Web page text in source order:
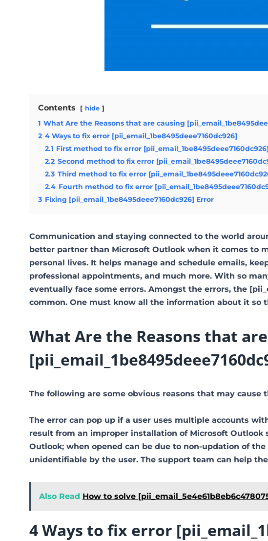
Contents hide
1 What Are the Reasons that are causing
2 4 Ways to fix error [pii_email_1be8495deee7160dc926]
2.1 First method to fix error
2.2 Second method to fix error
2.3 Third method to fix error
2.4 Fourth method to fix error
3 Fixing [pii_email_1be8495deee7160dc926] Error
Communication and staying connected to the world
better partner than Microsoft Outlook when it comes to
personal lives. It helps manage and schedule emails,
professional appointments, and much more. With so
eventually face some errors. Amongst the errors, the
common. One must know all the information about it so
What Are the Reasons that
The following are some obvious reasons that may cause
The error can pop up if a user uses multiple accounts
result from an improper installation of Microsoft Outlook
Outlook; when opened can be due to non-updation of
unidentifiable by the user. The support team can help
Also Read How to solve
4 Ways to fix error